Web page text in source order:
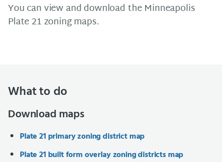
You can view and download the Minneapolis
Plate 21 zoning maps.
What to do
Download maps
Plate 21 primary zoning district map
Plate 21 built form overlay zoning districts map